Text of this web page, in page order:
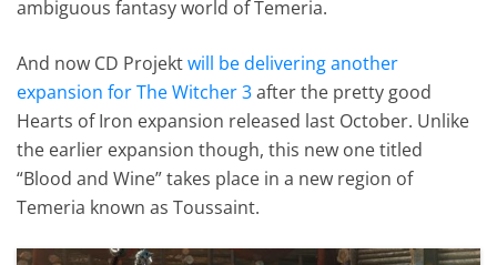
ambiguous fantasy world of Temeria.
And now CD Projektwill be delivering another
expansion for The Witcher 3after the pretty good
Hearts of Iron expansion released last October. Unlike
the earlier expansion though, this new one titled
“Blood and Wine” takes place in a new region of
Temeria known as Toussaint.